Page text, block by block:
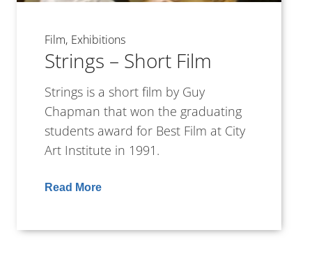
Film Exhibitions
Strings – Short Film
Strings is a short film by Guy
Chapman that won the graduating
students award for Best Film at City
Art Institute in 1991.
Read More